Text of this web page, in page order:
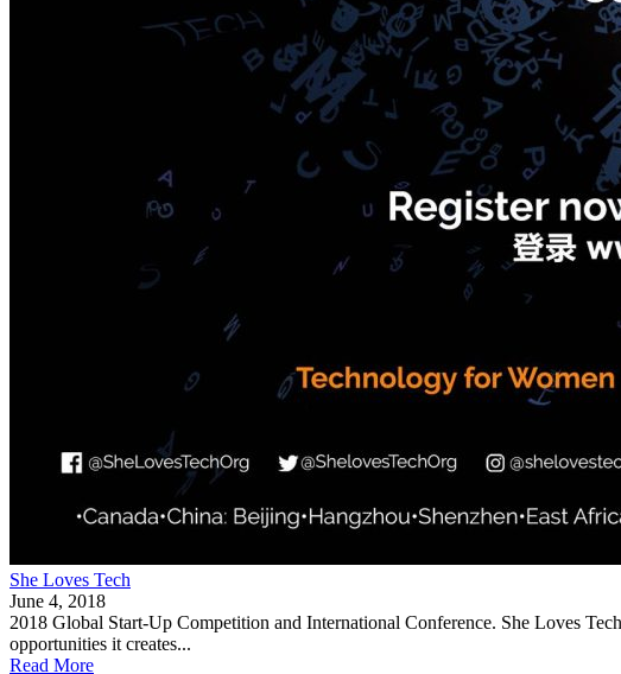
She Loves Tech
June 4, 2018
2018 Global Start-Up Competition and International Conference. She Loves
opportunities it creates...
Read More